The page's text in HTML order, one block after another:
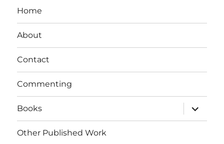
Home
About
Contact
Commenting
Books
expand
child
menu
Other Published Work